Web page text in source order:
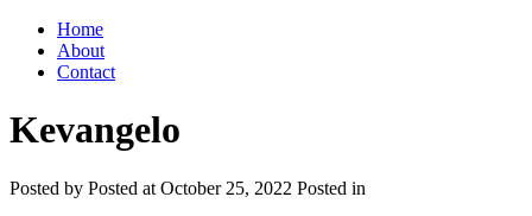
Home
About
Contact
Kevangelo
Posted by Posted at October 25, 2022 Posted in